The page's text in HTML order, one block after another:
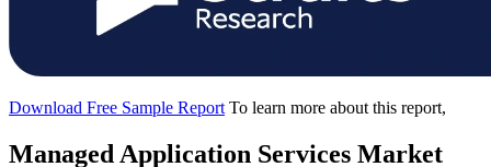
Download Free Sample Report To learn more about this report,
Managed Application Services Market